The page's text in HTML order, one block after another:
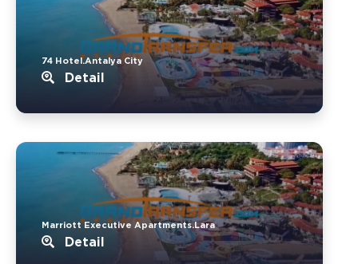
74 Hotel.Antalya City
Detail
Marriott Executive Apartments.Lara
Detail